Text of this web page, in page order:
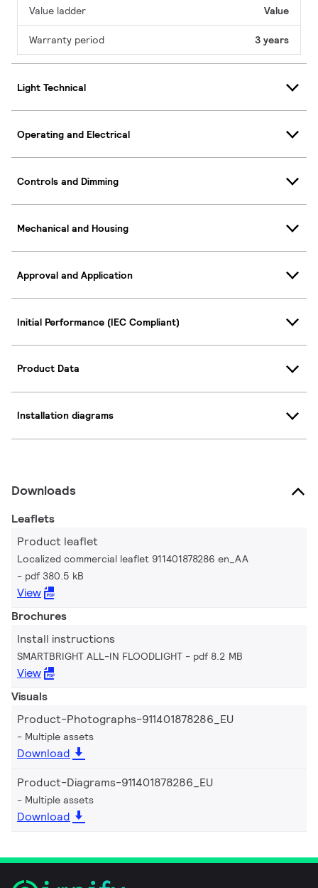
Value ladder Value
Warranty period 3 years
Light Technical
Operating and Electrical
Controls and Dimming
Mechanical and Housing
Approval and Application
Initial Performance (IEC Compliant)
Product Data
Installation diagrams
Downloads
Leaflets
Product leaflet
Localized commercial leaflet 911401878286 en_AA
pdf 380.5 kB
View
Brochures
Install instructions
SMARTBRIGHT ALL-IN FLOODLIGHT pdf 8.2 MB
View
Visuals
Product-Photographs-911401878286_EU
Multiple assets
Download
Product-Diagrams-911401878286_EU
Multiple assets
Download